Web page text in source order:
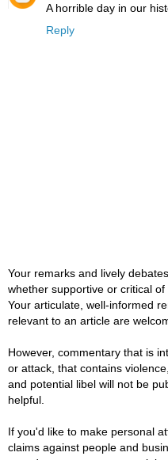
A horrible day in our
Reply
Your remarks and lively
whether supportive or critical
Your articulate, well-informed
relevant to an article are
However, commentary that is
or attack, that contains
and potential libel will not be
helpful.
If you'd like to make personal
claims against people and